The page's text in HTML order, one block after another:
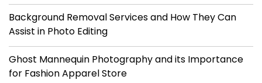
Background Removal Services and How They Can
Assist in Photo Editing
Ghost Mannequin Photography and its Importance
for Fashion Apparel Store